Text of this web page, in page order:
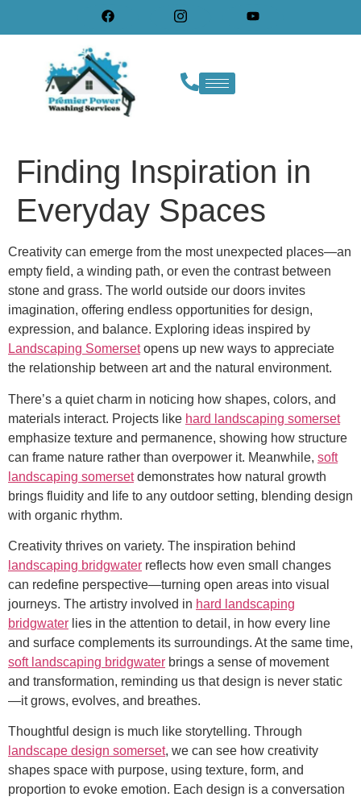
Finding Inspiration in
Everyday Spaces
Creativity can emerge from the most unexpected places—an
empty field, a winding path, or even the contrast between
stone and grass. The world outside our doors invites
imagination, offering endless opportunities for design,
expression, and balance. Exploring ideas inspired by
Landscaping Somersetopens up new ways to appreciate
the relationship between art and the natural environment.
There’s a quiet charm in noticing how shapes, colors, and
materials interact. Projects like hard landscaping somerset
emphasize texture and permanence, showing how structure
can frame nature rather than overpower it. Meanwhile, soft
landscaping somersetdemonstrates how natural growth
brings fluidity and life to any outdoor setting, blending design
with organic rhythm.
Creativity thrives on variety. The inspiration behind
landscaping bridgwater reflects how even small changes
can redefine perspective—turning open areas into visual
journeys. The artistry involved in hard landscaping
bridgwater lies in the attention to detail, in how every line
and surface complements its surroundings. At the same time,
soft landscaping bridgwater brings a sense of movement
and transformation, reminding us that design is never static
—it grows, evolves, and breathes.
Thoughtful design is much like storytelling. Through
landscape design somerset, we can see how creativity
shapes space with purpose, using texture, form, and
proportion to evoke emotion. Each design is a conversation